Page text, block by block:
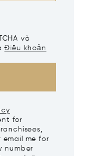
và
Điều khoản
for
me for
number